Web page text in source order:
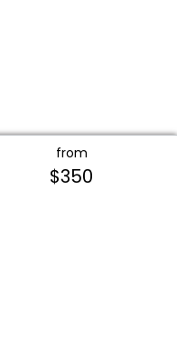
from
$350